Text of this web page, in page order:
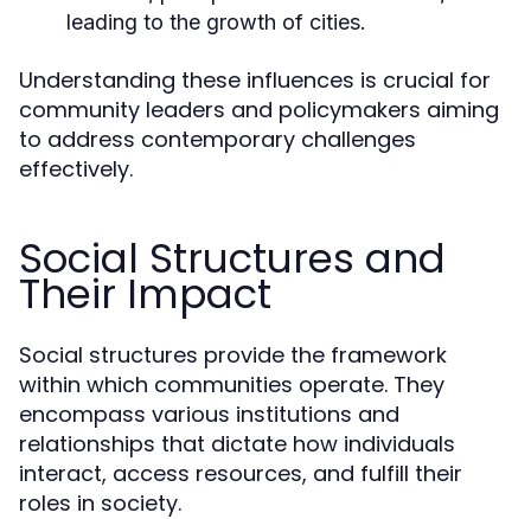
leading to the growth of cities.
Understanding these influences is crucial for
community leaders and policymakers aiming
to address contemporary challenges
effectively.
Social Structures and
Their Impact
Social structures provide the framework
within which communities operate. They
encompass various institutions and
relationships that dictate how individuals
interact, access resources, and fulfill their
roles in society.